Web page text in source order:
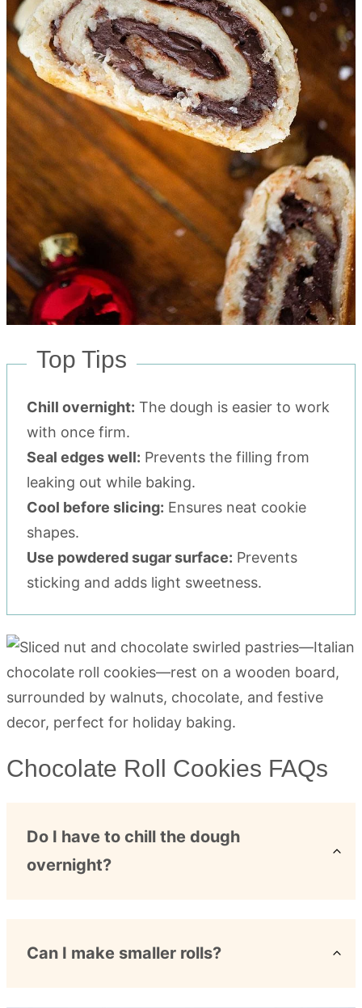
Top Tips
Chill overnight: The dough is easier to work
with once firm.
Seal edges well: Prevents the filling from
leaking out while baking.
Cool before slicing: Ensures neat cookie
shapes.
Use powdered sugar surface: Prevents
sticking and adds light sweetness.
Chocolate Roll Cookies FAQs
Do I have to chill the dough
overnight?
Can I make smaller rolls?